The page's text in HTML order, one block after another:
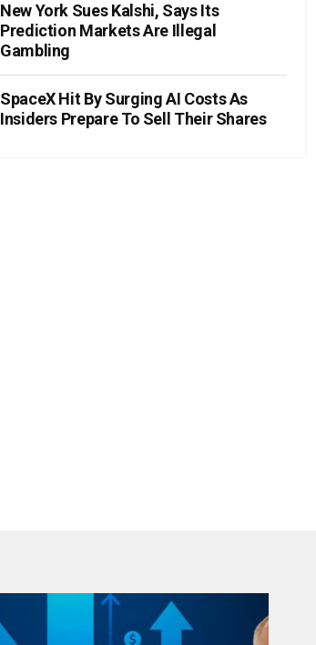
New York Sues Kalshi, Says Its
Prediction Markets Are Illegal
Gambling
SpaceX Hit By Surging AI Costs As
Insiders Prepare To Sell Their Shares